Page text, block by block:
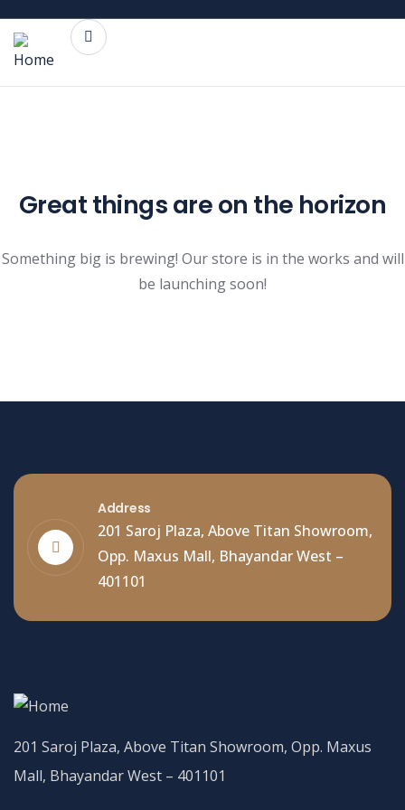
Great things are on the horizon
Something big is brewing! Our store is in the works and will
be launching soon!
Address
201 Saroj Plaza, Above Titan Showroom,
Opp. Maxus Mall, Bhayandar West –
401101
201 Saroj Plaza, Above Titan Showroom, Opp. Maxus
Mall, Bhayandar West – 401101